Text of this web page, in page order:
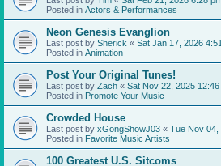
Posted in Actors & Performances
Neon Genesis Evanglion
Last post by Sherick « Sat Jan 17, 2026
Posted in Animation
Post Your Original Tunes!
Last post by Zach « Sat Nov 22, 2025 12:46
Posted in Promote Your Music
Crowded House
Last post by xGongShowJ03 « Tue Nov 04,
Posted in Favorite Music Artists
100 Greatest U.S. Sitcoms